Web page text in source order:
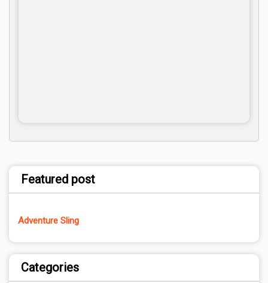
Featured post
Adventure Sling
Categories